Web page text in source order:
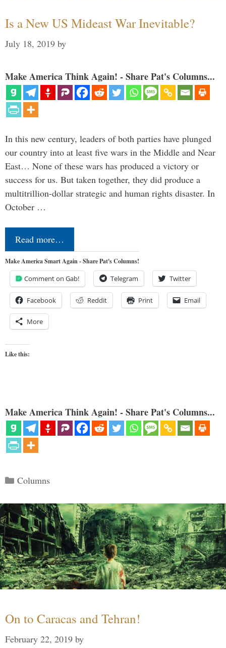
Is a New US Mideast War Inevitable?
July 18, 2019 by
Make America Think Again! - Share Pat's Columns...
In this new century, leaders of both parties have plunged
our country into at least five wars in the Middle and Near
East… None of these wars has produced a victory or
success for us. But taken together, they did produce a
multitrillion-dollar strategic and human rights disaster. In
October …
Read more…
Make America Smart Again - Share Pat's Columns!
Comment on Gab! Telegram Twitter
Facebook Reddit Print Email
More
Like this:
Make America Think Again! - Share Pat's Columns...
Categories
Columns
On to Caracas and Tehran!
February 22, 2019 by